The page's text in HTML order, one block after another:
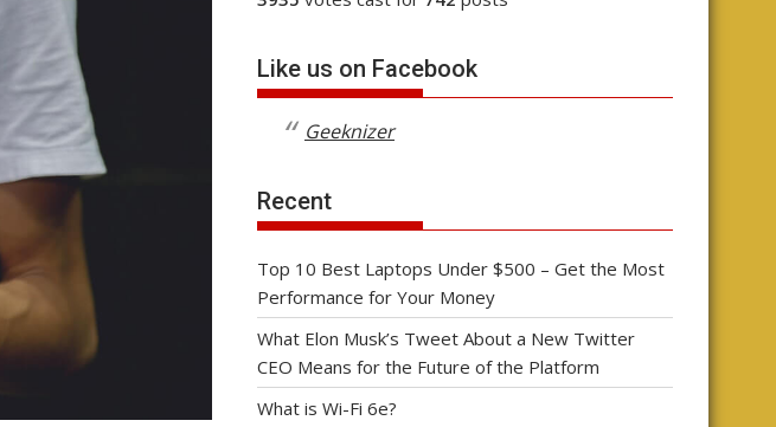
Like us on Facebook
Geeknizer
Recent
Top 10 Best Laptops Under $500 – Get the Most
Performance for Your Money
What Elon Musk’s Tweet About a New Twitter
CEO Means for the Future of the Platform
What is Wi-Fi 6e?